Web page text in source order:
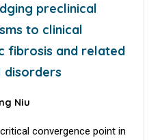
preclinical
to clinical
fibrosis and related
Niu
convergence point in